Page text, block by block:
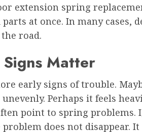
extension spring
at once. In many cases,
road.
Matter
early signs of trouble.
Perhaps it feels
point to spring
does not disappear.